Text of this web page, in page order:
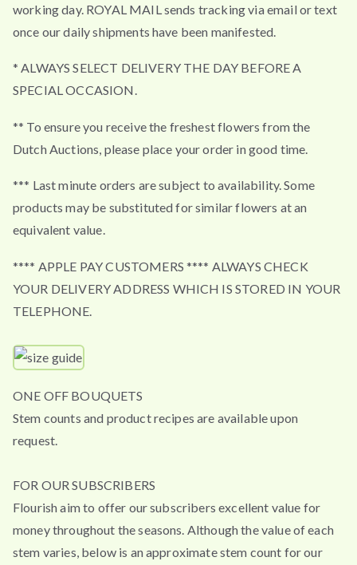
working day. ROYAL MAIL sends tracking via email or text
once our daily shipments have been manifested.
* ALWAYS SELECT DELIVERY THE DAY BEFORE A
SPECIAL OCCASION.
** To ensure you receive the freshest flowers from the
Dutch Auctions, please place your order in good time.
*** Last minute orders are subject to availability. Some
products may be substituted for similar flowers at an
equivalent value.
**** APPLE PAY CUSTOMERS **** ALWAYS CHECK
YOUR DELIVERY ADDRESS WHICH IS STORED IN YOUR
TELEPHONE.
ONE OFF BOUQUETS
Stem counts and product recipes are available upon
request.
FOR OUR SUBSCRIBERS
Flourish aim to offer our subscribers excellent value for
money throughout the seasons. Although the value of each
stem varies, below is an approximate stem count for our